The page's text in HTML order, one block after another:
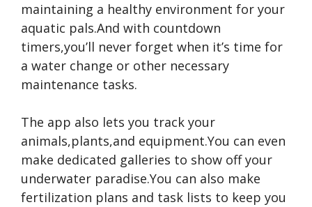
maintaining a healthy environment for your
aquatic pals.And with countdown
timers,you’ll never forget when it’s time for
a water change or other necessary
maintenance tasks.
The app also lets you track your
animals,plants,and equipment.You can even
make dedicated galleries to show off your
underwater paradise.You can also make
fertilization plans and task lists to keep you